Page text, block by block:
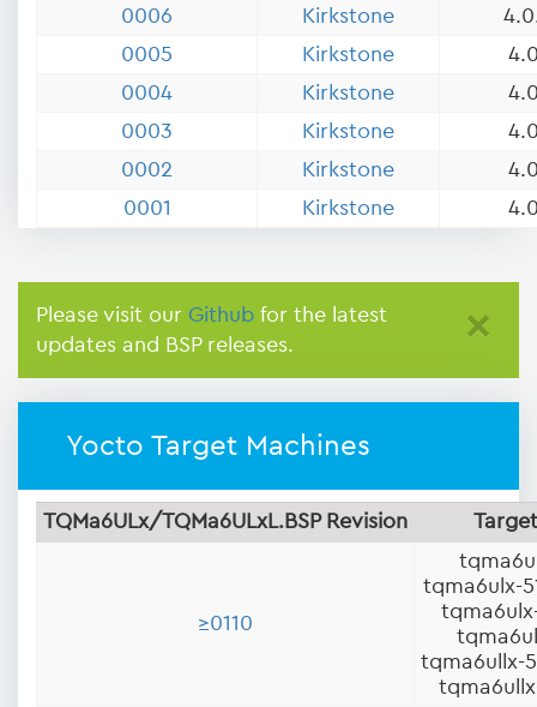
0006
Kirkstone
0005
Kirkstone
0004
Kirkstone
0003
Kirkstone
0002
Kirkstone
0001
Kirkstone
×
Please visit our Github for the latest
updates and BSP releases.
Yocto Target Machines
TQMa6ULx/TQMa6ULxL.BSP Revision
≥0110
tqma6ulx-
tqma6ullx-